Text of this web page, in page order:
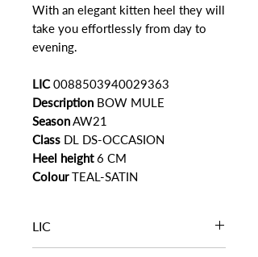
With an elegant kitten heel they will
take you effortlessly from day to
evening.
LIC0088503940029363
Description BOW MULE
SeasonAW21
Class DL DS-OCCASION
Heel height6 CM
ColourTEAL-SATIN
LIC